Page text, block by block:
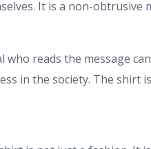
It is a non-obtrusive
who reads the message
in the society. The shirt